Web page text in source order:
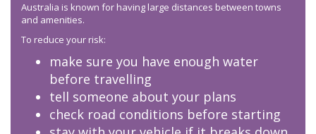
Australia is known for having large distances between towns
and amenities.
To reduce your risk:
make sure you have enough water
before travelling
tell someone about your plans
check road conditions before starting